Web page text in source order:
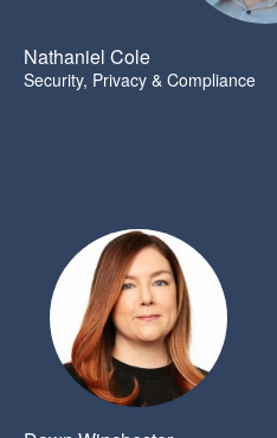
Nathaniel Cole
Security, Privacy & Compliance